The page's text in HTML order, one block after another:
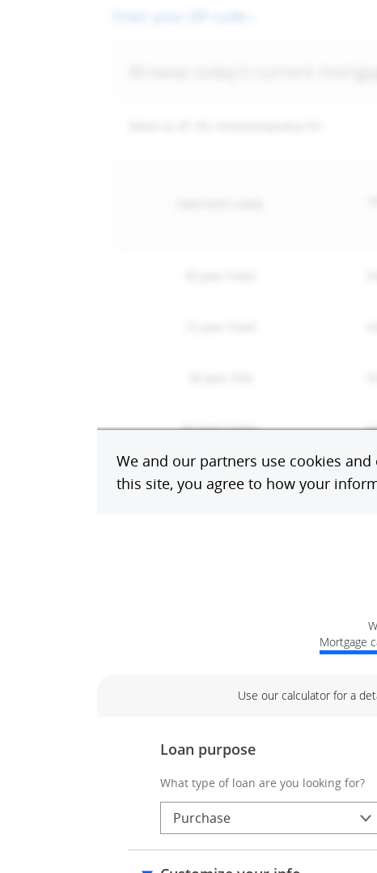
Mortgage
Use our calculator for a